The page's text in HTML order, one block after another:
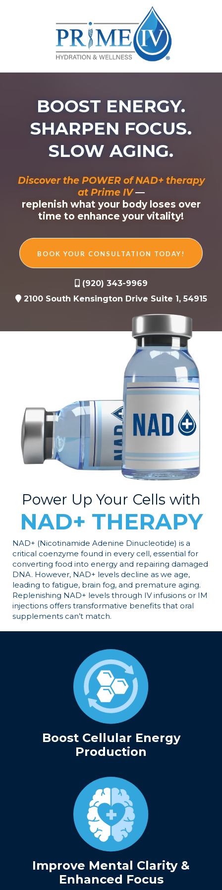
BOOST ENERGY.
SHARPEN FOCUS.
SLOW AGING.
Discover the POWER of NAD+ therapy
at Prime IV—
replenish what your body loses over
time to enhance your vitality!
BOOK YOUR CONSULTATION TODAY!
(920) 343-9969
2100 South Kensington Drive Suite 1, 54915
Power Up Your Cells with
NAD+ THERAPY
NAD+ (Nicotinamide Adenine Dinucleotide) is a
critical coenzyme found in every cell, essential for
converting food into energy and repairing damaged
DNA. However, NAD+ levels decline as we age,
leading to fatigue, brain fog, and premature aging.
Replenishing NAD+ levels through IV infusions or IM
injections offers transformative benefits that oral
supplements can’t match.
Boost Cellular Energy
Production
Improve Mental Clarity &
Enhanced Focus